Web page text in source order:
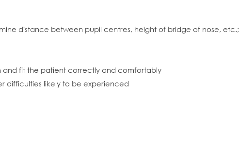
distance between pupil centres, height of bridge of nose, etc.;
fit the patient correctly and comfortably
difficulties likely to be experienced